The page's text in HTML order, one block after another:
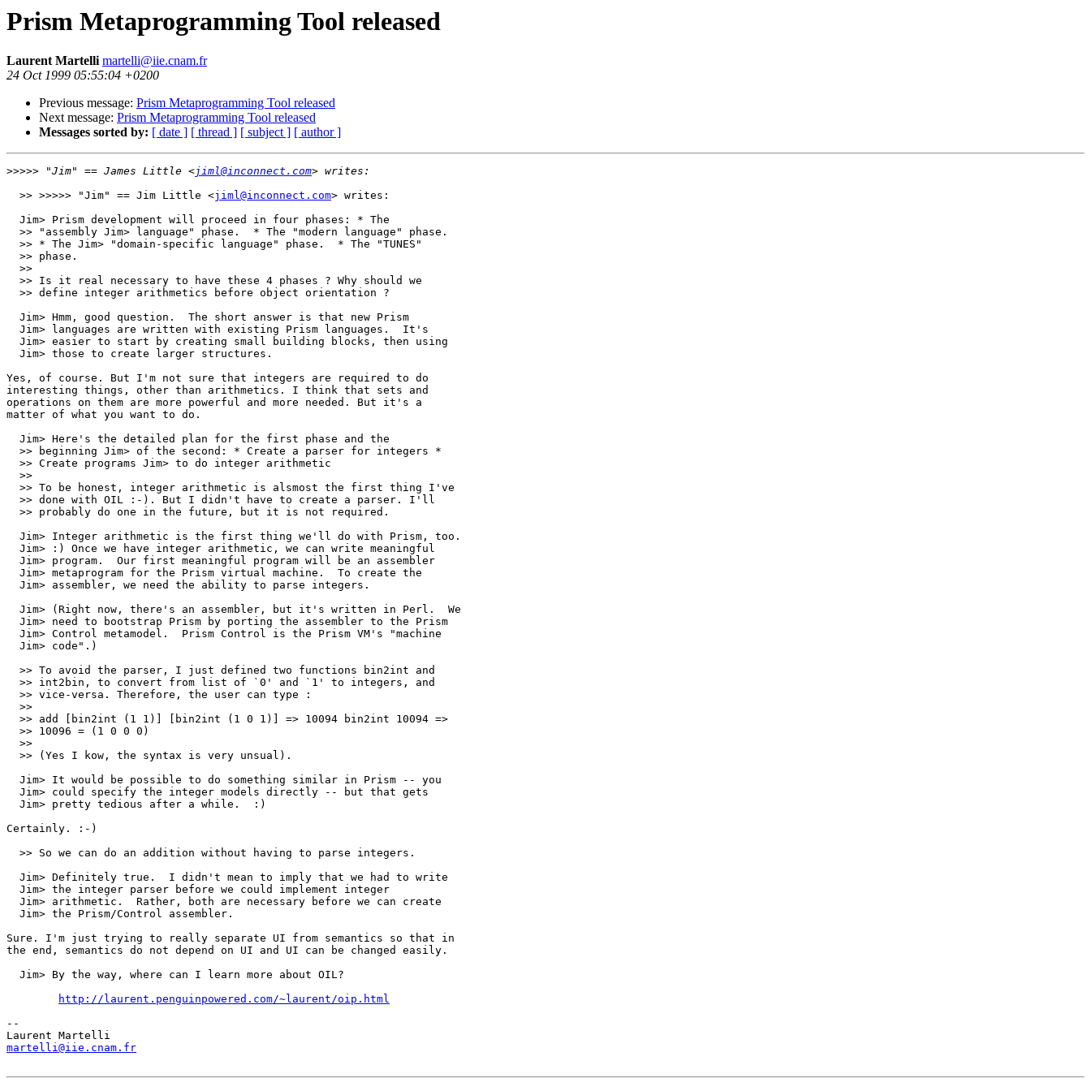
Prism Metaprogramming Tool released
Laurent Martelli martelli@iie.cnam.fr
24 Oct 1999 05:55:04 +0200
Previous message: Prism Metaprogramming Tool released
Next message: Prism Metaprogramming Tool released
Messages sorted by: [ date ] [ thread ] [ subject ] [ author ]
>>>>> "Jim" == James Little <jiml@inconnect.com
  >> >>>>> "Jim" == Jim Little <
jiml@inconnect.com> writes:
  Jim> Prism development will proceed in four phases: * The
  >> "assembly Jim> language" phase.  * The "modern language" phase.
  >> * The Jim> "domain-specific language" phase.  * The "TUNES"
  >> phase.
  >>
  >> Is it real necessary to have these 4 phases ? Why should we
  >> define integer arithmetics before object orientation ?
  Jim> Hmm, good question.  The short answer is that new Prism
  Jim> languages are written with existing Prism languages.  It's
  Jim> easier to start by creating small building blocks, then using
  Jim> those to create larger structures.
Yes, of course. But I'm not sure that integers are required to do
interesting things, other than arithmetics. I think that sets and
operations on them are more powerful and more needed. But it's a
matter of what you want to do.
  Jim> Here's the detailed plan for the first phase and the
  >> beginning Jim> of the second: * Create a parser for integers *
  >> Create programs Jim> to do integer arithmetic
  >>
  >> To be honest, integer arithmetic is alsmost the first thing I've
  >> done with OIL :-). But I didn't have to create a parser. I'll
  >> probably do one in the future, but it is not required.
  Jim> Integer arithmetic is the first thing we'll do with Prism, too.
  Jim> :) Once we have integer arithmetic, we can write meaningful
  Jim> program.  Our first meaningful program will be an assembler
  Jim> metaprogram for the Prism virtual machine.  To create the
  Jim> assembler, we need the ability to parse integers.
  Jim> (Right now, there's an assembler, but it's written in Perl.  We
  Jim> need to bootstrap Prism by porting the assembler to the Prism
  Jim> Control metamodel.  Prism Control is the Prism VM's "machine
  Jim> code".)
  >> To avoid the parser, I just defined two functions bin2int and
  >> int2bin, to convert from list of `0' and `1' to integers, and
  >> vice-versa. Therefore, the user can type :
  >>
  >> add [bin2int (1 1)] [bin2int (1 0 1)] => 10094 bin2int 10094 =>
  >> 10096 = (1 0 0 0)
  >>
  >> (Yes I kow, the syntax is very unsual).
  Jim> It would be possible to do something similar in Prism -- you
  Jim> could specify the integer models directly -- but that gets
  Jim> pretty tedious after a while.  :)
Certainly. :-)
  >> So we can do an addition without having to parse integers.
  Jim> Definitely true.  I didn't mean to imply that we had to write
  Jim> the integer parser before we could implement integer
  Jim> arithmetic.  Rather, both are necessary before we can create
  Jim> the Prism/Control assembler.
Sure. I'm just trying to really separate UI from semantics so that in
the end, semantics do not depend on UI and UI can be changed easily.
  Jim> By the way, where can I learn more about OIL?
http://laurent.penguinpowered.com/~laurent/oip.html
--
martelli@iie.cnam.fr